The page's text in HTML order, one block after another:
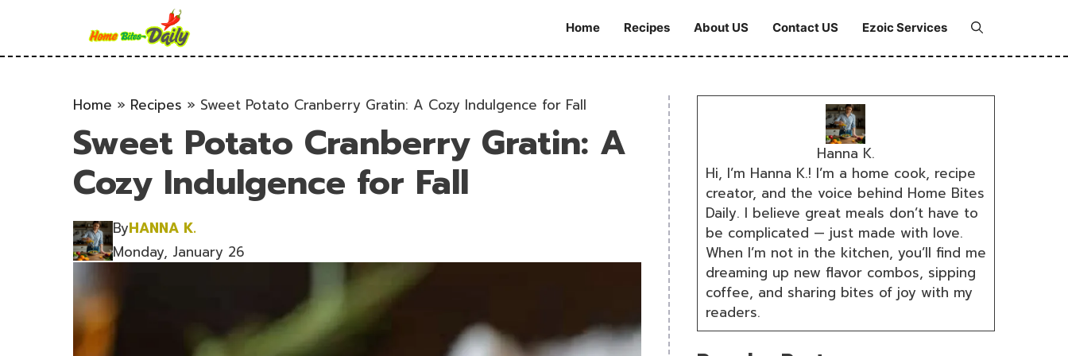
Home Recipes About US Contact US Ezoic Services
Home » Recipes » Sweet Potato Cranberry Gratin: A Cozy Indulgence for Fall
Sweet Potato Cranberry Gratin: A
Cozy Indulgence for Fall
ByHANNA K.
Monday, January 26
Hanna K.
Hi, I’m Hanna K.! I’m a home cook, recipe
creator, and the voice behind Home Bites
Daily. I believe great meals don’t have to
be complicated — just made with love.
When I’m not in the kitchen, you’ll find me
dreaming up new flavor combos, sipping
coffee, and sharing bites of joy with my
readers.